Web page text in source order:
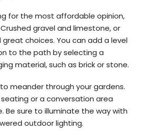
for the most affordable opinion,
gravel and limestone, or
great choices. You can add a level
to the path by selecting a
material, such as brick or stone.
meander through your gardens.
or a conversation area
Be sure to illuminate the way with
outdoor lighting.